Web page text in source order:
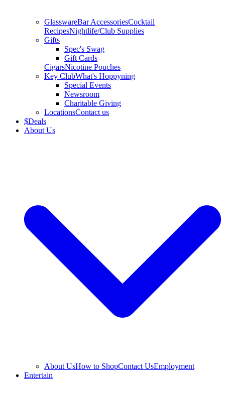
GlasswareBar AccessoriesCocktail
RecipesNightlife/Club Supplies
Gifts
Spec's Swag
Gift Cards
CigarsNicotine Pouches
Key ClubWhat's Hoppyning
Special Events
Newsroom
Charitable Giving
LocationsContact us
$Deals
About Us
About UsHow to ShopContact UsEmployment
Entertain